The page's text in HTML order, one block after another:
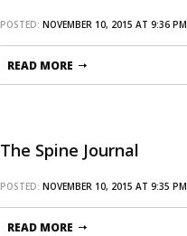
POSTED: NOVEMBER 10, 2015 AT 9:36 PM
READ MORE
The Spine Journal
POSTED: NOVEMBER 10, 2015 AT 9:35 PM
READ MORE